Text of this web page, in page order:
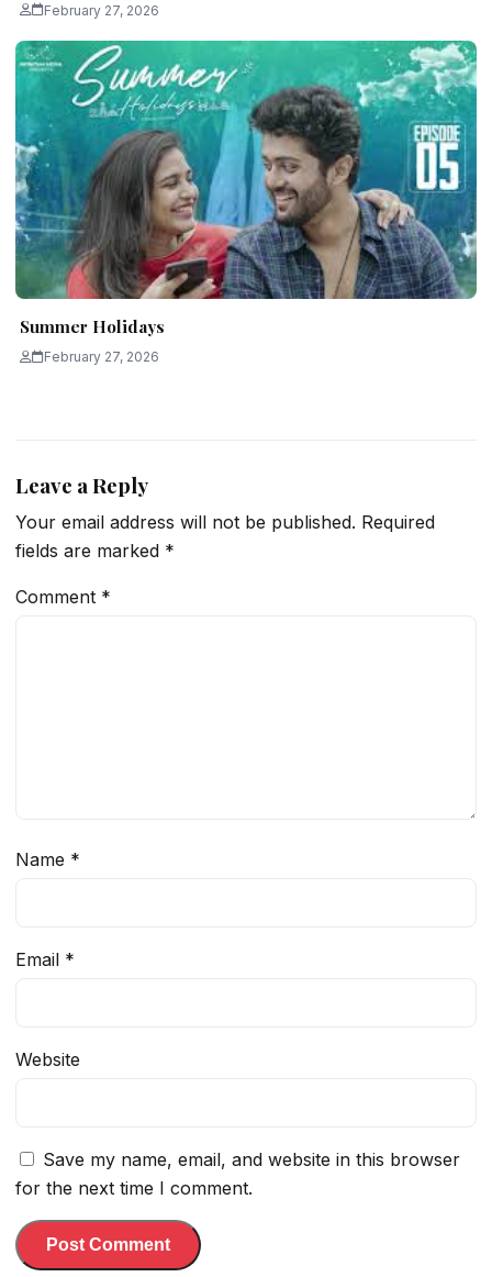
February 27, 2026
Summer Holidays
February 27, 2026
Leave a Reply
Your email address will not be published. Required
fields are marked *
Comment *
Name *
Email *
Website
Save my name, email, and website in this browser
for the next time I comment.